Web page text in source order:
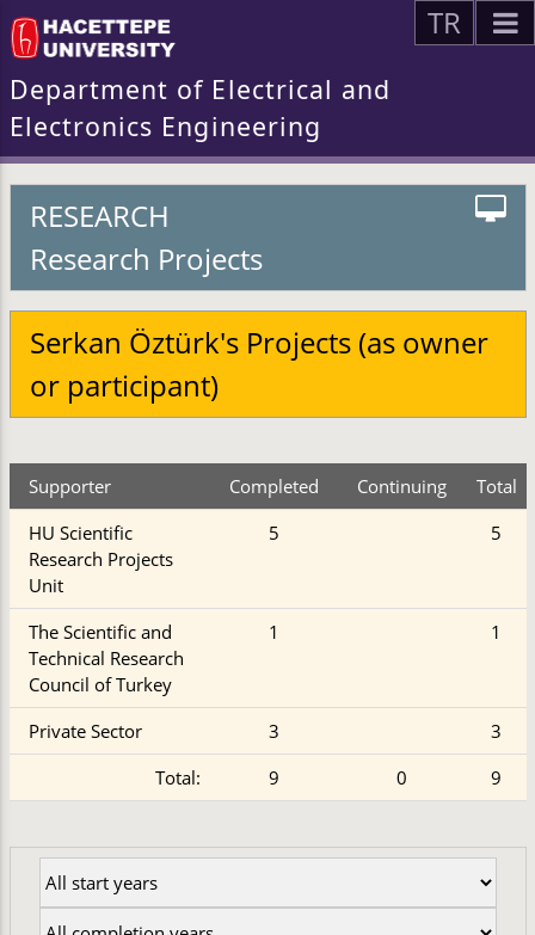
TR
Department of Electrical and
Electronics Engineering
RESEARCH
Research Projects
Serkan Öztürk's Projects (as owner
or participant)
Supporter Completed Continuing
Total
HU Scientific
Research Projects
Unit
5 5
The Scientific and
Technical Research
Council of Turkey
1 1
Private Sector 3
3
Total:
9 0 9